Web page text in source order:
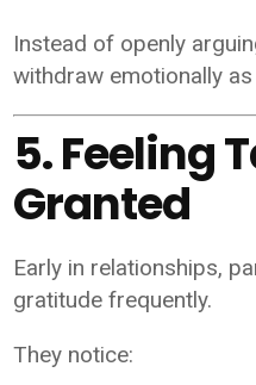
Instead of openly
withdraw emotionally
5. Feeling
Granted
Early in relationships,
gratitude frequently.
They notice: